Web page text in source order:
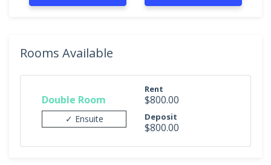
Rooms Available
Double Room
✓ Ensuite
Rent
$800.00
Deposit
$800.00